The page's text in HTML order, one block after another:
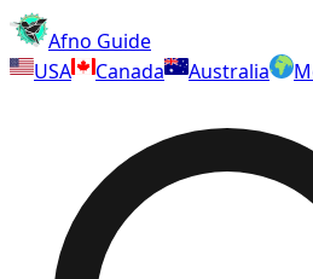
Afno Guide
USA
Canada Australia